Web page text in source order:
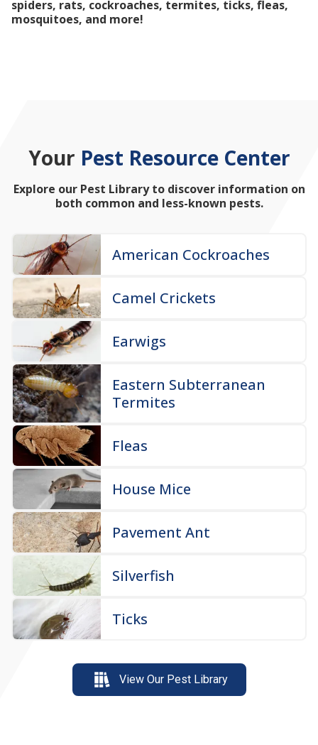
spiders, rats, cockroaches, termites, ticks, fleas,
mosquitoes, and more!
Your Pest Resource Center
Explore our Pest Library to discover information on
both common and less-known pests.
American Cockroaches
Camel Crickets
Earwigs
Eastern Subterranean
Termites
Fleas
House Mice
Pavement Ant
Silverfish
Ticks
View Our Pest Library